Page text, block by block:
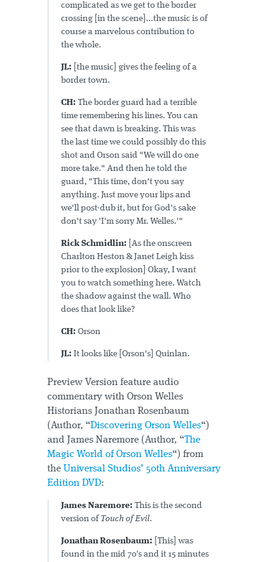
complicated as we get to the border
crossing [in the scene]...the music is of
course a marvelous contribution to
the whole.
JL: [the music] gives the feeling of a
border town.
CH: The border guard had a terrible
time remembering his lines. You can
see that dawn is breaking. This was
the last time we could possibly do this
shot and Orson said "We will do one
more take." And then he told the
guard, "This time, don't you say
anything. Just move your lips and
we'll post-dub it, but for God's sake
don't say 'I'm sorry Mr. Welles.'"
Rick Schmidlin: [As the onscreen
Charlton Heston & Janet Leigh kiss
prior to the explosion] Okay, I want
you to watch something here. Watch
the shadow against the wall. Who
does that look like?
CH: Orson
JL: It looks like [Orson's] Quinlan.
Preview Version feature audio
commentary with Orson Welles
Historians Jonathan Rosenbaum
(Author, “Discovering Orson Welles“)
and James Naremore (Author, “The
Magic World of Orson Welles“) from
the Universal Studios’ 50th Anniversary
Edition DVD:
James Naremore: This is the second
version of Touch of Evil.
Jonathan Rosenbaum: [This] was
found in the mid 70′s and it 15 minutes